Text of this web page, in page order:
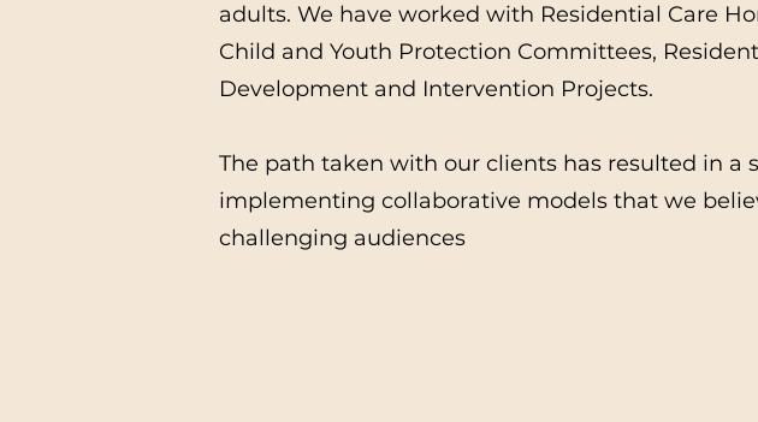
adults. We have worked with Residential Care
Child and Youth Protection Committees,
Development and Intervention Projects.
The path taken with our clients has resulted in
implementing collaborative models that we
challenging audiences